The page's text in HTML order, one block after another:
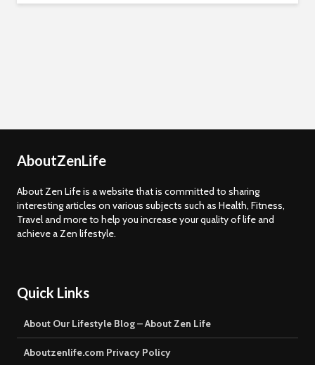
AboutZenLife
About Zen Life is a website that is committed to sharing
interesting articles on various subjects such as Health, Fitness,
Travel and more to help you increase your quality of life and
achieve a Zen lifestyle.
Quick Links
About Our Lifestyle Blog – About Zen Life
Aboutzenlife.com Privacy Policy